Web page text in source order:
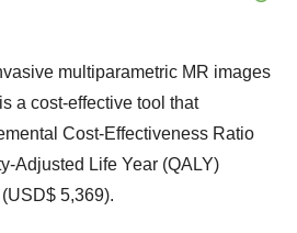
multiparametric MR images
a cost-effective tool that
Cost-Effectiveness Ratio
Adjusted Life Year (QALY)
5,369).